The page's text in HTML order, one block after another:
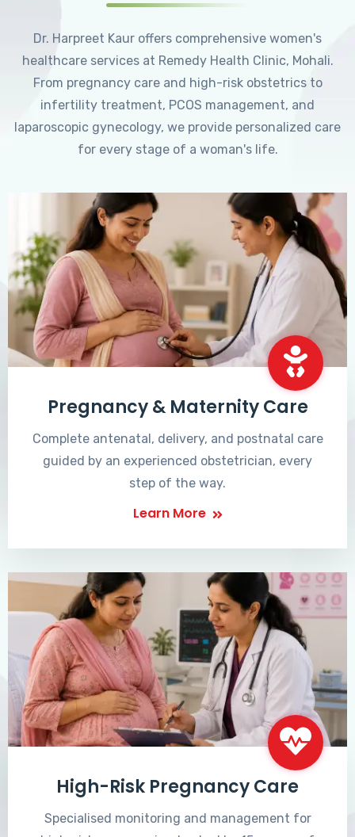
Dr. Harpreet Kaur offers comprehensive women's
healthcare services at Remedy Health Clinic, Mohali.
From pregnancy care and high-risk obstetrics to
infertility treatment, PCOS management, and
laparoscopic gynecology, we provide personalized care
for every stage of a woman's life.
Pregnancy & Maternity Care
Complete antenatal, delivery, and postnatal care
guided by an experienced obstetrician, every
step of the way.
Learn More
High-Risk Pregnancy Care
Specialised monitoring and management for